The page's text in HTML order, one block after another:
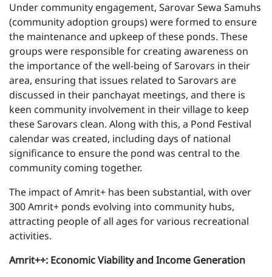
Under community engagement, Sarovar Sewa Samuhs
(community adoption groups) were formed to ensure
the maintenance and upkeep of these ponds. These
groups were responsible for creating awareness on
the importance of the well-being of Sarovars in their
area, ensuring that issues related to Sarovars are
discussed in their panchayat meetings, and there is
keen community involvement in their village to keep
these Sarovars clean. Along with this, a Pond Festival
calendar was created, including days of national
significance to ensure the pond was central to the
community coming together.
The impact of Amrit+ has been substantial, with over
300 Amrit+ ponds evolving into community hubs,
attracting people of all ages for various recreational
activities.
Amrit++: Economic Viability and Income Generation